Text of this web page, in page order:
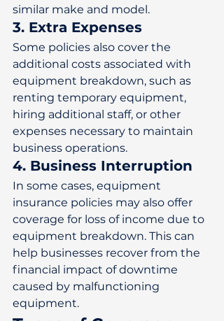
similar make and model.
3. Extra Expenses
Some policies also cover the
additional costs associated with
equipment breakdown, such as
renting temporary equipment,
hiring additional staff, or other
expenses necessary to maintain
business operations.
4. Business Interruption
In some cases, equipment
insurance policies may also offer
coverage for loss of income due to
equipment breakdown. This can
help businesses recover from the
financial impact of downtime
caused by malfunctioning
equipment.